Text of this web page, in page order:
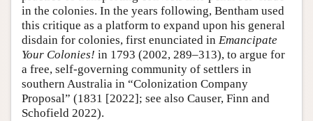
in the colonies. In the years following, Bentham used
this critique as a platform to expand upon his general
disdain for colonies, first enunciated in Emancipate
Your Colonies! in 1793 (2002, 289–313), to argue for
a free, self-governing community of settlers in
southern Australia in “Colonization Company
Proposal” (1831 [2022]; see also Causer, Finn and
Schofield 2022).